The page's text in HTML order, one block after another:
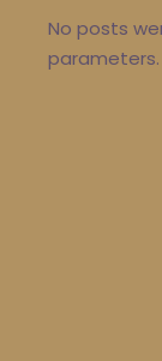
No posts
parameters.